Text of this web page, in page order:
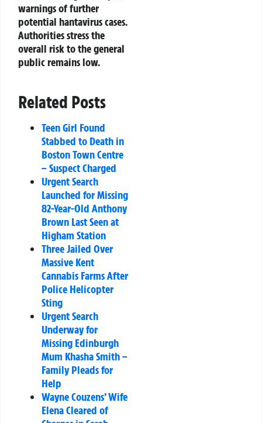
warnings of further
potential hantavirus cases.
Authorities stress the
overall risk to the general
public remains low.
Related Posts
Teen Girl Found
Stabbed to Death in
Boston Town Centre
– Suspect Charged
Urgent Search
Launched for Missing
82-Year-Old Anthony
Brown Last Seen at
Higham Station
Three Jailed Over
Massive Kent
Cannabis Farms After
Police Helicopter
Sting
Urgent Search
Underway for
Missing Edinburgh
Mum Khasha Smith –
Family Pleads for
Help
Wayne Couzens’ Wife
Elena Cleared of